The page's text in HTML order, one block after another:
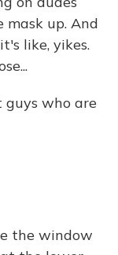
mask up. And
like, yikes.
guys who are
the window